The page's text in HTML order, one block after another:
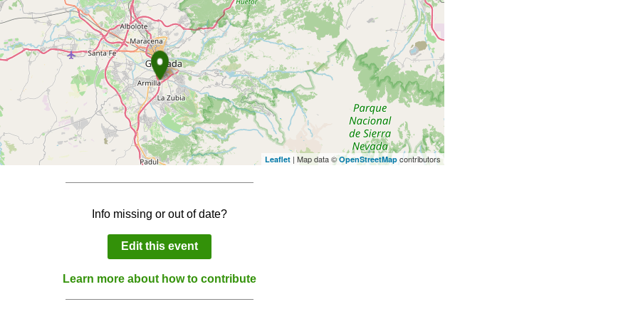
Leaflet | Map data ©OpenStreetMap contributors
Info missing or out of date?
Edit this event
Learn more about how to contribute